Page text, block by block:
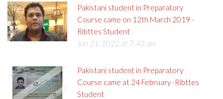
Pakistani student in Preparatory
Course came on 12th March 2019 -
Ribttes Student
Jun 21, 2022 at 7:43 am
Pakistani student in Preparatory
Course came at 24 February -Ribttes
Student